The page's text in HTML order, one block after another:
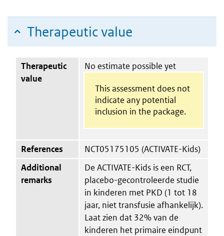
Therapeutic value
Therapeutic
value
No estimate possible yet
This assessment does not
indicate any potential
inclusion in the package.
References
NCT05175105 (ACTIVATE-Kids)
Additional
remarks
De ACTIVATE-Kids is een RCT,
placebo-gecontroleerde studie
in kinderen met PKD (1 tot 18
jaar, niet transfusie afhankelijk).
Laat zien dat 32% van de
kinderen het primaire eindpunt